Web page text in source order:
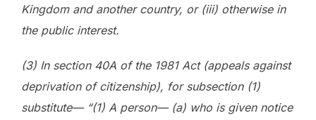
Kingdom and another country, or (iii) otherwise in
the public interest.
(3) In section 40A of the 1981 Act (appeals against
deprivation of citizenship), for subsection (1)
substitute— “(1) A person— (a) who is given notice